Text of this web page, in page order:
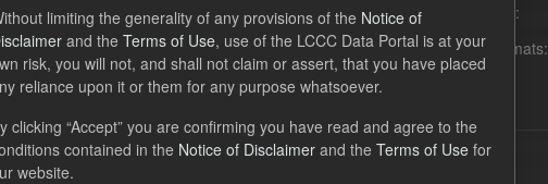
TRA ILR CfD CfD Payment Forecast
Licenses:
Open Government Licence (OGL)
Groups: CfD Forecasts Formats:
Carbon Contracts Company
Obligation Two Year Forecast
limiting the generality of any provisions of the Notice of
and the Terms of Use, use of the LCCC Data Portal is at your
risk, you will not, and shall not claim or assert, that you have placed
reliance upon it or them for any purpose whatsoever.
clicking “Accept” you are confirming you have read and agree to the
contained in the Notice of Disclaimer and the Terms of Use for
website.